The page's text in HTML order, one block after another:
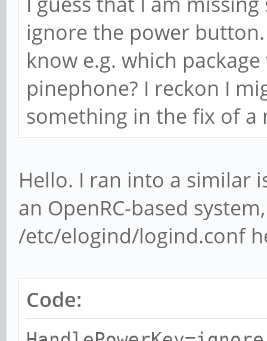
ignore the power
know e.g. which
pinephone? I reckon I
something in the fix of a
Hello. I ran into a similar
an OpenRC-based
/etc/elogind/logind.conf
Code: